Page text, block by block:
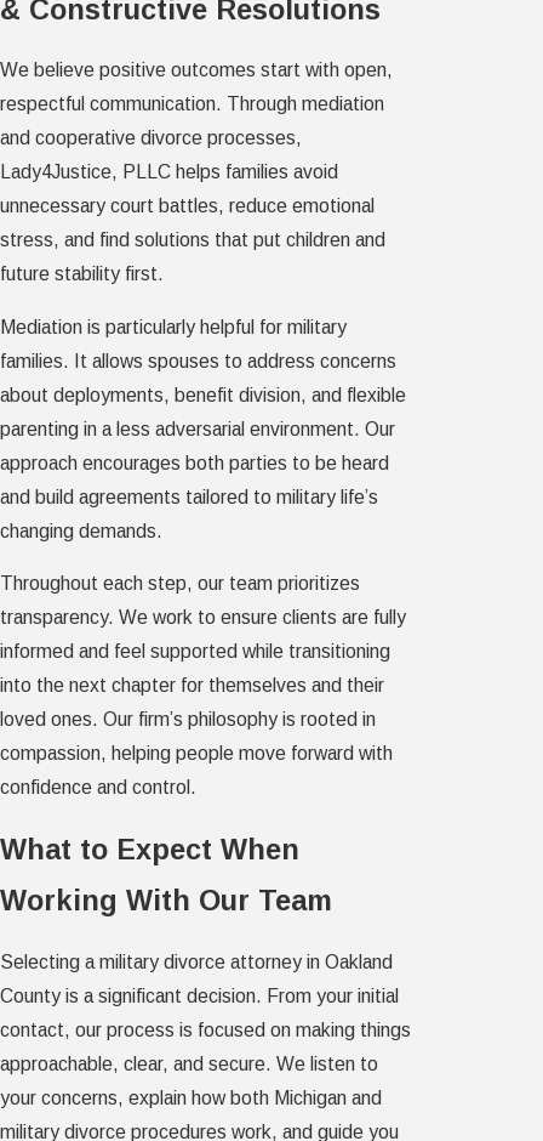
& Constructive Resolutions
We believe positive outcomes start with open,
respectful communication. Through mediation
and cooperative divorce processes,
Lady4Justice, PLLC helps families avoid
unnecessary court battles, reduce emotional
stress, and find solutions that put children and
future stability first.
Mediation is particularly helpful for military
families. It allows spouses to address concerns
about deployments, benefit division, and flexible
parenting in a less adversarial environment. Our
approach encourages both parties to be heard
and build agreements tailored to military life’s
changing demands.
Throughout each step, our team prioritizes
transparency. We work to ensure clients are fully
informed and feel supported while transitioning
into the next chapter for themselves and their
loved ones. Our firm’s philosophy is rooted in
compassion, helping people move forward with
confidence and control.
What to Expect When
Working With Our Team
Selecting a military divorce attorney in Oakland
County is a significant decision. From your initial
contact, our process is focused on making things
approachable, clear, and secure. We listen to
your concerns, explain how both Michigan and
military divorce procedures work, and guide you